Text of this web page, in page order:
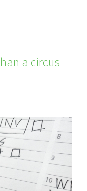
a circus